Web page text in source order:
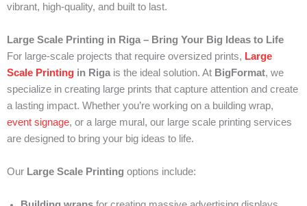
vibrant, high-quality, and built to last.
Large Scale Printing in Riga – Bring Your Big Ideas to Life
For large-scale projects that require oversized prints, Large
Scale Printing in Riga is the ideal solution. At BigFormat, we
specialize in creating large prints that capture attention and create
a lasting impact. Whether you’re working on a building wrap,
event signage, or a large mural, our large scale printing services
are designed to bring your big ideas to life.
Our Large Scale Printing options include: